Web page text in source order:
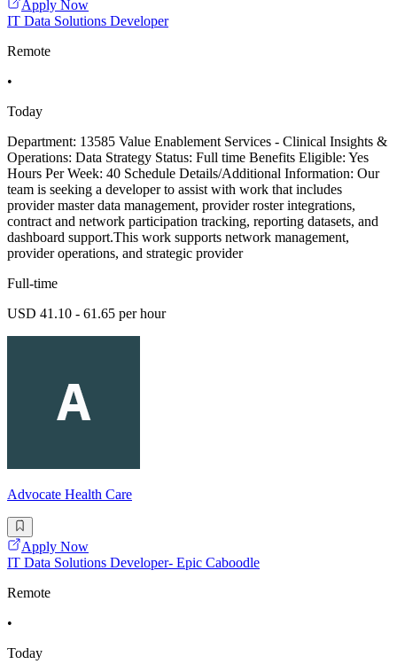
Apply Now
IT Data Solutions Developer
Remote
•
Today
Department: 13585 Value Enablement Services - Clinical Insights &
Operations: Data Strategy Status: Full time Benefits Eligible: Yes
Hours Per Week: 40 Schedule Details/Additional Information: Our
team is seeking a developer to assist with work that includes
provider master data management, provider roster integrations,
contract and network participation tracking, reporting datasets, and
dashboard support.This work supports network management,
provider operations, and strategic provider
Full-time
USD 41.10 - 61.65 per hour
Advocate Health Care
Apply Now
IT Data Solutions Developer- Epic Caboodle
Remote
•
Today